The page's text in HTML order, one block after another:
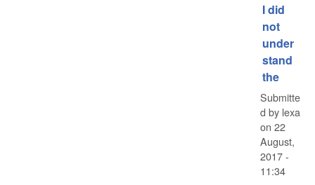
I did
not
under
stand
the
Submitte
d by lexa
on 22
August,
2017 -
11:34